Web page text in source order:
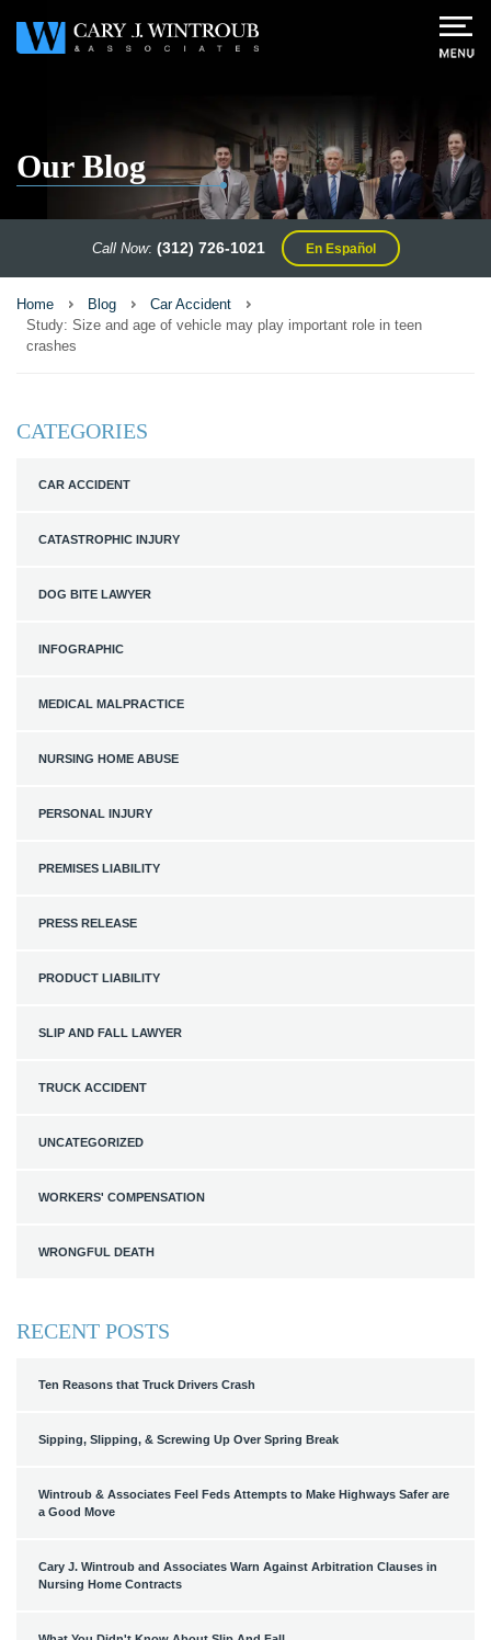
Our Blog
Call Now: (312) 726-1021 En Español
Home Blog
Car Accident
Study: Size and age of vehicle may play important role in teen
crashes
CATEGORIES
CAR ACCIDENT
CATASTROPHIC INJURY
DOG BITE LAWYER
INFOGRAPHIC
MEDICAL MALPRACTICE
NURSING HOME ABUSE
PERSONAL INJURY
PREMISES LIABILITY
PRESS RELEASE
PRODUCT LIABILITY
SLIP AND FALL LAWYER
TRUCK ACCIDENT
UNCATEGORIZED
WORKERS' COMPENSATION
WRONGFUL DEATH
RECENT POSTS
Ten Reasons that Truck Drivers Crash
Sipping, Slipping, & Screwing Up Over Spring Break
Wintroub & Associates Feel Feds Attempts to Make Highways Safer are
a Good Move
Cary J. Wintroub and Associates Warn Against Arbitration Clauses in
Nursing Home Contracts